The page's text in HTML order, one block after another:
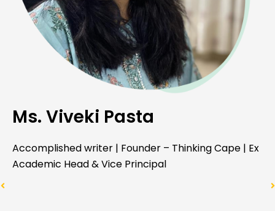
Ms. Viveki Pasta
Accomplished writer | Founder – Thinking Cape | Ex
Academic Head & Vice Principal